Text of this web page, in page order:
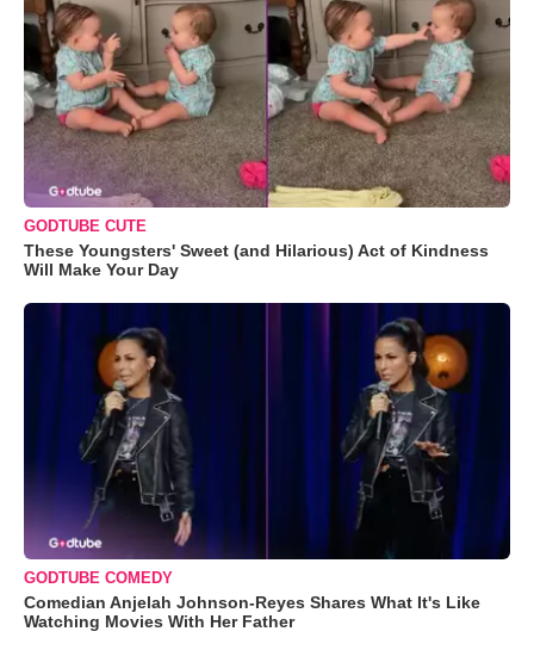
GODTUBE CUTE
These Youngsters' Sweet (and Hilarious) Act of Kindness
Will Make Your Day
GODTUBE COMEDY
Comedian Anjelah Johnson-Reyes Shares What It's Like
Watching Movies With Her Father